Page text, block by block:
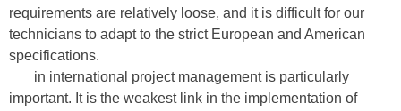
requirements are relatively loose, and it is difficult for our
technicians to adapt to the strict European and American
specifications.
in international project management is particularly
important. It is the weakest link in the implementation of